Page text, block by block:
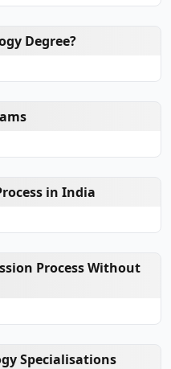
Degree?
in India
Process Without
Specialisations